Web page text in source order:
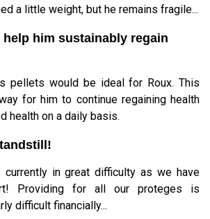
a little weight, but he remains fragile...
him sustainably regain
pellets would be ideal for Roux. This
for him to continue regaining health
health on a daily basis.
currently in great difficulty as we have
Providing for all our proteges is
difficult financially...